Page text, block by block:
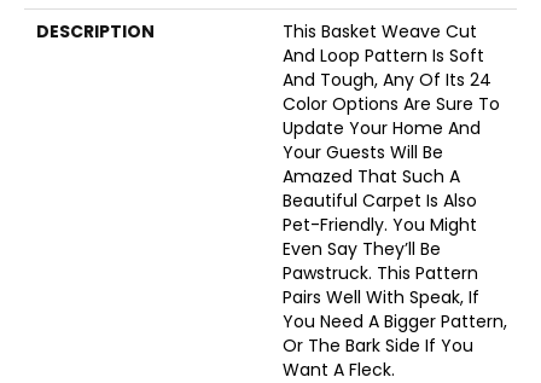
DESCRIPTION
This Basket Weave Cut
And Loop Pattern Is Soft
And Tough, Any Of Its 24
Color Options Are Sure To
Update Your Home And
Your Guests Will Be
Amazed That Such A
Beautiful Carpet Is Also
Pet-Friendly. You Might
Even Say They’ll Be
Pawstruck. This Pattern
Pairs Well With Speak, If
You Need A Bigger Pattern,
Or The Bark Side If You
Want A Fleck.